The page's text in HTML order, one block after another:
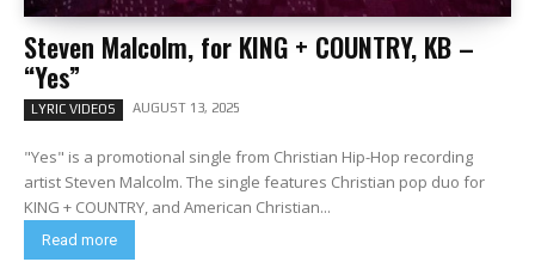
Steven Malcolm, for KING + COUNTRY, KB –
“Yes”
LYRIC VIDEOS AUGUST 13, 2025
"Yes" is a promotional single from Christian Hip-Hop recording
artist Steven Malcolm. The single features Christian pop duo for
KING + COUNTRY, and American Christian...
Read more